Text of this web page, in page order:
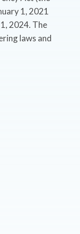
1, 2021
2024. The
laws and